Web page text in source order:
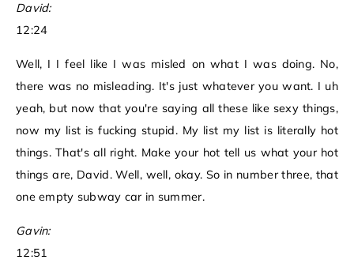
David:
12:24
Well, I I feel like I was misled on what I was doing. No,
there was no misleading. It's just whatever you want. I uh
yeah, but now that you're saying all these like sexy things,
now my list is fucking stupid. My list my list is literally hot
things. That's all right. Make your hot tell us what your hot
things are, David. Well, well, okay. So in number three, that
one empty subway car in summer.
Gavin:
12:51